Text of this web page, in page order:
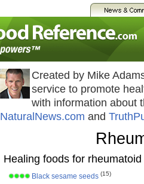
Created by Mike
service to promote
with information about
NaturalNews.com and
Healing foods for
Black sesame seeds (15)